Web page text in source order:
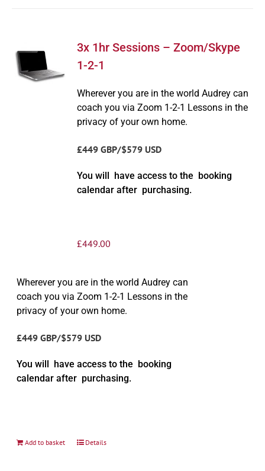
3x 1hr Sessions – Zoom/Skype
1-2-1
Wherever you are in the world Audrey can
coach you via Zoom 1-2-1 Lessons in the
privacy of your own home.
£449 GBP/$579 USD
You will have access to the booking
calendar after purchasing.
£449.00
Wherever you are in the world Audrey can
coach you via Zoom 1-2-1 Lessons in the
privacy of your own home.
£449 GBP/$579 USD
You will have access to the booking
calendar after purchasing.
Add to basket Details